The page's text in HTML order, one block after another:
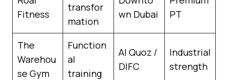
Fitness
transfor
mation
wn Dubai
PT
The
Warehou
se Gym
Function
al
training
Al Quoz /
DIFC
Industrial
strength